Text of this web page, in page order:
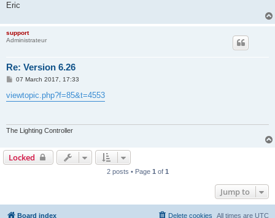
Eric
support
Administrateur
Re: Version 6.26
P
s
t
07 March 2017, 17:33
viewtopic.php?f=85&t=4553
The Lighting Controller
Locked
2 posts • Page 1 of 1
Jump to
Board index All times are UTC
Delete cookies